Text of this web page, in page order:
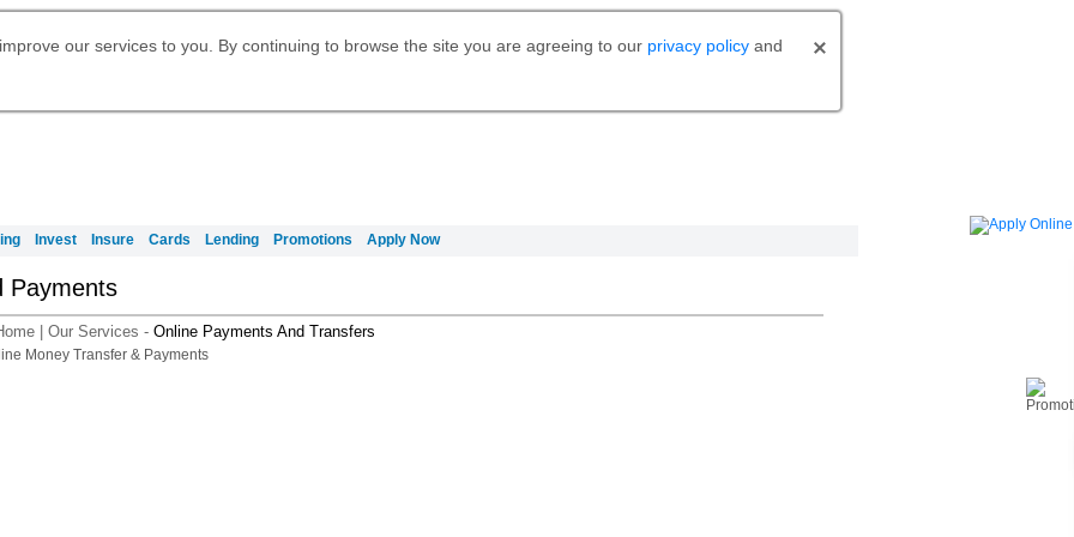
our services to you. By continuing to browse the site you are agreeing to our privacy policy and
Invest Insure Cards Lending Promotions Apply Now
Activate your Citibank Debit
Get Travel Insurance Quote
Citi Wealth Insights
Citi PayAll
Request for a Callback on Existing
Apply for International Banking
申请国际银行账户 (简体)
Daily Fund Prices
Apply for Citigold
Apply for Citigold Private Client
Digital Banking
Digital Banking
Payments
Our Services - Online Payments And Transfers